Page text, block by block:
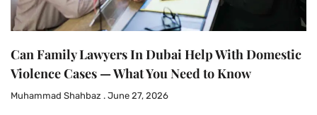
Can Family Lawyers In Dubai Help With Domestic
Violence Cases — What You Need to Know
Muhammad Shahbaz June 27, 2026